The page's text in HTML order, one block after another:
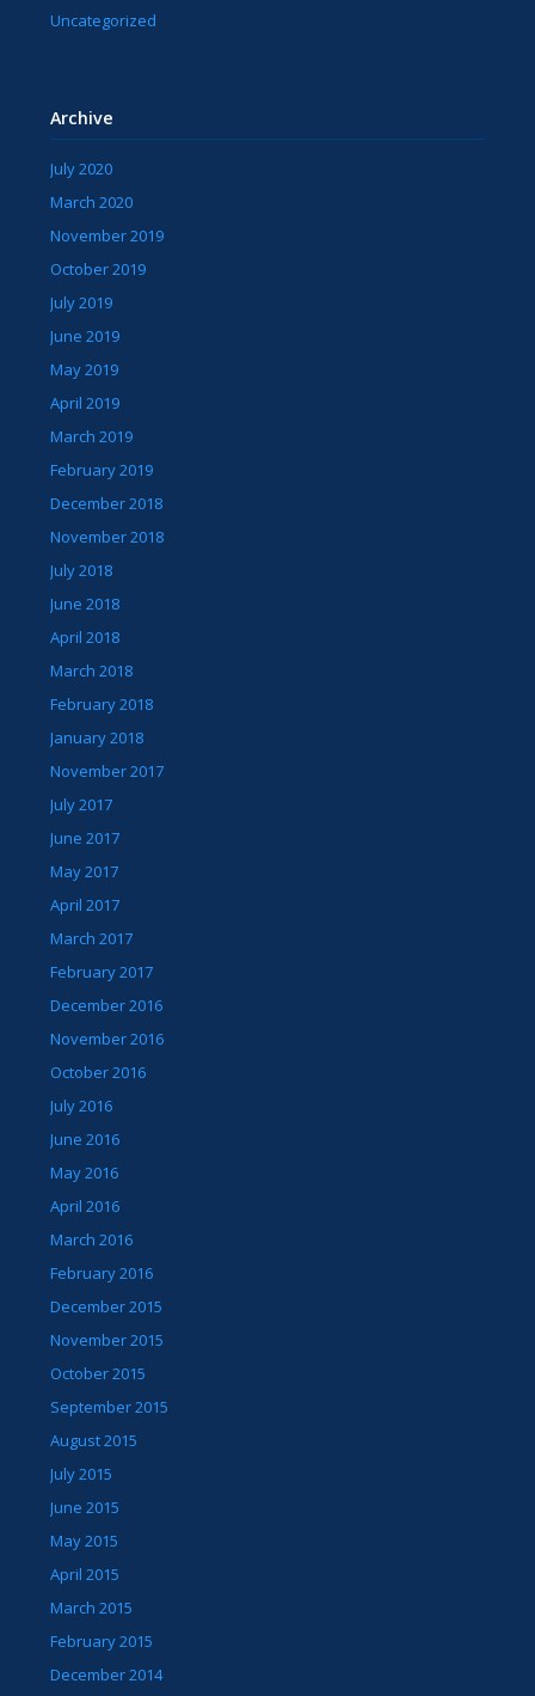
Uncategorized
Archive
July 2020
March 2020
November 2019
October 2019
July 2019
June 2019
May 2019
April 2019
March 2019
February 2019
December 2018
November 2018
July 2018
June 2018
April 2018
March 2018
February 2018
January 2018
November 2017
July 2017
June 2017
May 2017
April 2017
March 2017
February 2017
December 2016
November 2016
October 2016
July 2016
June 2016
May 2016
April 2016
March 2016
February 2016
December 2015
November 2015
October 2015
September 2015
August 2015
July 2015
June 2015
May 2015
April 2015
March 2015
February 2015
December 2014